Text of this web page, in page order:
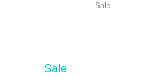
Sale
Sale